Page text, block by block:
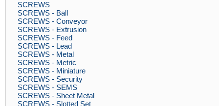
SCREWS
SCREWS - Ball
SCREWS - Conveyor
SCREWS - Extrusion
SCREWS - Feed
SCREWS - Lead
SCREWS - Metal
SCREWS - Metric
SCREWS - Miniature
SCREWS - Security
SCREWS - SEMS
SCREWS - Sheet Metal
SCREWS - Slotted Set